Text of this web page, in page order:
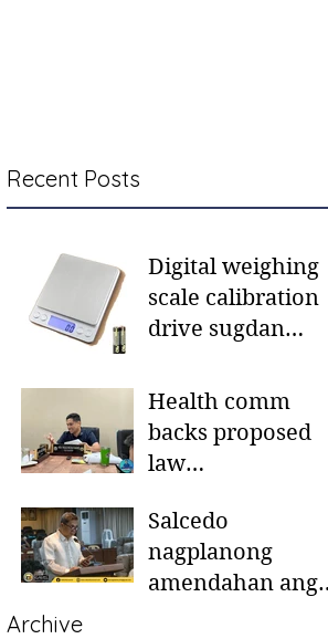
Recent Posts
Digital weighing
scale calibration
drive sugdan
Health comm
backs proposed
law
mother-to-mother
support groups,
first 1,000 days
Salcedo
nagplanong
amendahan ang
Archive